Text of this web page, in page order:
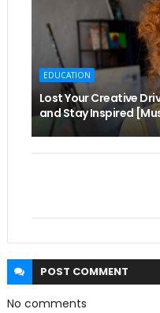
EDUCATION
Lost Your Creative
and Stay Inspired
POST COMMENT
No comments